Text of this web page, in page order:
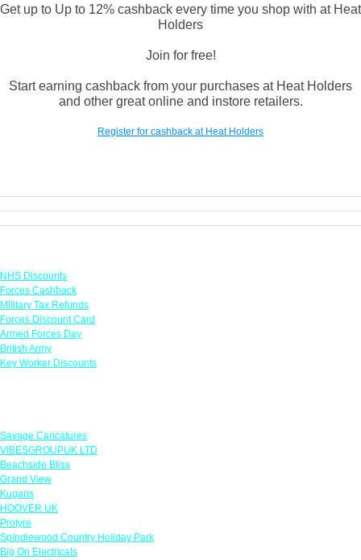
Get up to Up to 12% cashback every time you shop with at Heat
Holders
Join for free!
Start earning cashback from your purchases at Heat Holders
and other great online and instore retailers.
Register for cashback at Heat Holders
NHS Discounts
Forces Cashback
Military Tax Refunds
Forces Discount Card
Armed Forces Day
British Army
Key Worker Discounts
Savage Caricatures
VIBESGROUPUK LTD
Beachside Bliss
Grand View
Kugans
HOOVER UK
Protyre
Spindlewood Country Holiday Park
Big On Electricals